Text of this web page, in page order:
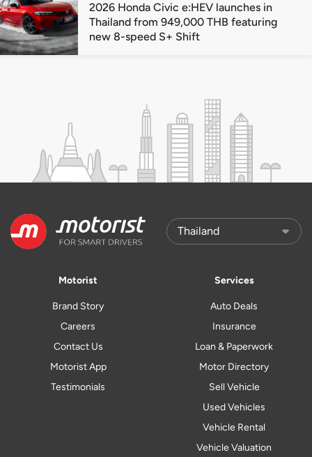
2026 Honda Civic e:HEV launches in
Thailand from 949,000 THB featuring
new 8-speed S+ Shift
Motorist
Brand Story
Careers
Contact Us
Motorist App
Testimonials
Services
Auto Deals
Insurance
Loan & Paperwork
Motor Directory
Sell Vehicle
Used Vehicles
Vehicle Rental
Vehicle Valuation